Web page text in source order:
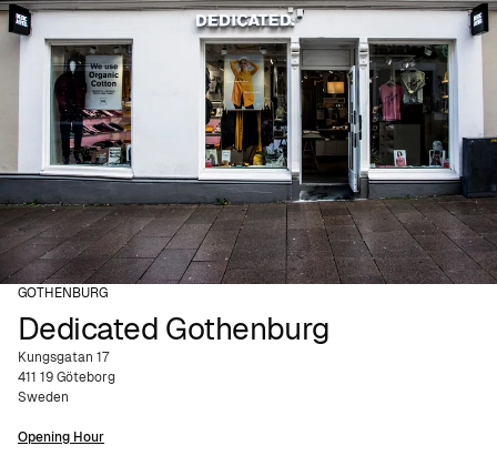
GOTHENBURG
Dedicated Gothenburg
Kungsgatan 17
411 19 Göteborg
Sweden
Opening Hour